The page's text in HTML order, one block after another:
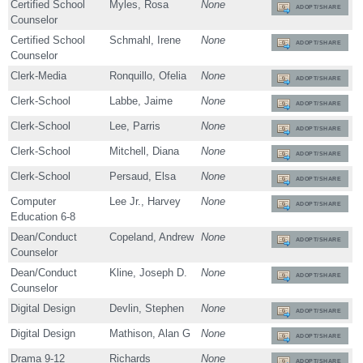
Certified School
Counselor
Myles, Rosa None ADOPT/SHARE
Certified School
Counselor
Schmahl, Irene None ADOPT/SHARE
Clerk-Media Ronquillo, Ofelia None ADOPT/SHARE
Clerk-School Labbe, Jaime None ADOPT/SHARE
Clerk-School Lee, Parris None ADOPT/SHARE
Clerk-School Mitchell, Diana None ADOPT/SHARE
Clerk-School Persaud, Elsa None ADOPT/SHARE
Computer
Education 6-8
Lee Jr., Harvey None ADOPT/SHARE
Dean/Conduct
Counselor
Copeland, Andrew None ADOPT/SHARE
Dean/Conduct
Counselor
Kline, Joseph D. None ADOPT/SHARE
Digital Design Devlin, Stephen None ADOPT/SHARE
Digital Design Mathison, Alan G None ADOPT/SHARE
Drama 9-12 Richards None ADOPT/SHARE